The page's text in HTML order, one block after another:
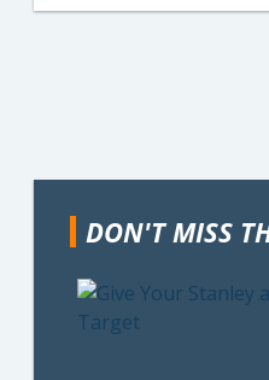
DON'T MISS